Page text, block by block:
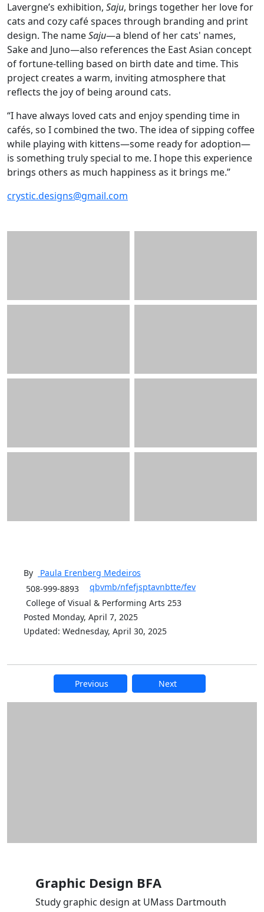
Lavergne’s exhibition, Saju, brings together her love for
cats and cozy café spaces through branding and print
design. The nameSaju—a blend of her cats' names,
Sake and Juno—also references the East Asian concept
of fortune-telling based on birth date and time. This
project creates a warm, inviting atmosphere that
reflects the joy of being around cats.
“I have always loved cats and enjoy spending time in
cafés, so I combined the two. The idea of sipping coffee
while playing with kittens—some ready for adoption—
is something truly special to me. I hope this experience
brings others as much happiness as it brings me.”
crystic.designs@gmail.com
By Paula Erenberg Medeiros
508-999-8893
qbvmb/nfefjsptavnbtte/fev
College of Visual & Performing Arts 253
Posted Monday, April 7, 2025
Updated: Wednesday, April 30, 2025
Previous Next
Additional information and
Graphic Design BFA
Study graphic design at UMass Dartmouth